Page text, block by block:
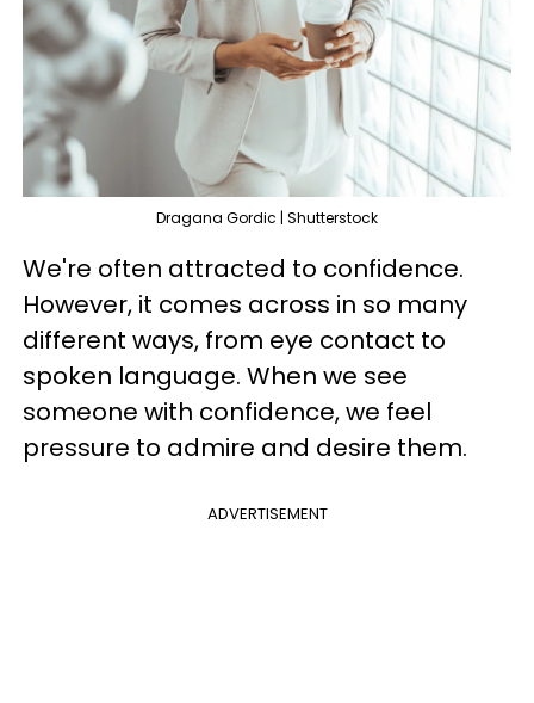
Dragana Gordic | Shutterstock
We're often attracted to confidence.
However, it comes across in so many
different ways, from eye contact to
spoken language. When we see
someone with confidence, we feel
pressure to admire and desire them.
ADVERTISEMENT